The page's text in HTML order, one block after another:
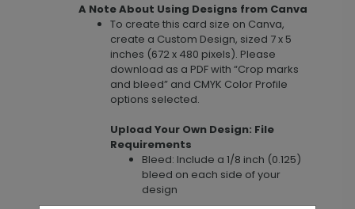
A Note About Using Designs from Canva
To create this card size on Canva,
create a Custom Design, sized 7 x 5
inches (672 x 480 pixels). Please
download as a PDF with “Crop marks
and bleed” and CMYK Color Profile
options selected.
Upload Your Own Design: File
Requirements
Bleed: Include a 1/8 inch (0.125)
bleed on each side of your
design